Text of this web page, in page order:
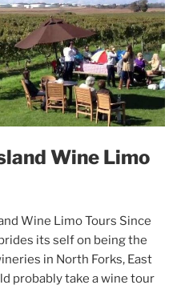
Wine Limo
Wine Limo Tours Since
its self on being the
in North Forks, East
probably take a wine tour